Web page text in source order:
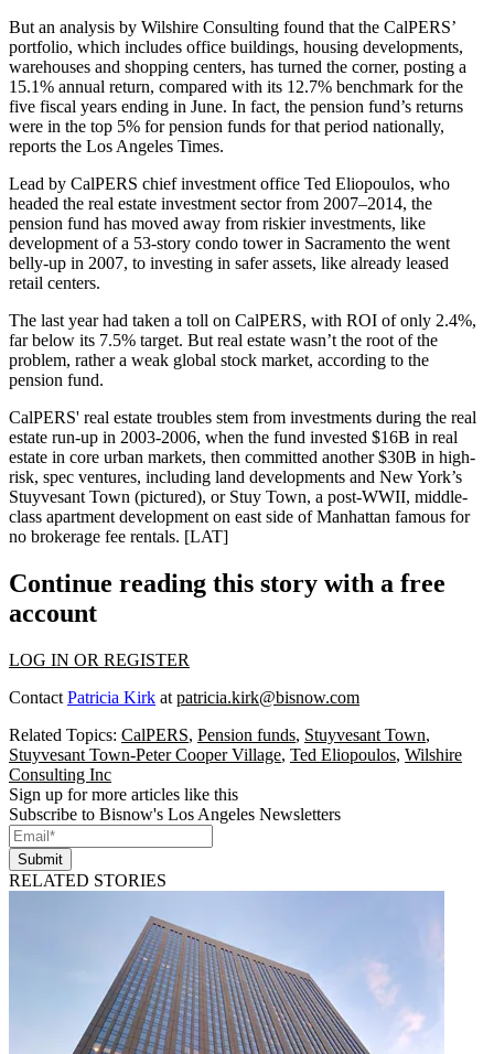
But an analysis by Wilshire Consulting found that the CalPERS’
portfolio, which includes office buildings, housing developments,
warehouses and shopping centers, has turned the corner, posting a
15.1% annual return, compared with its 12.7% benchmark for the
five fiscal years ending in June. In fact, the pension fund’s returns
were in the top 5% for pension funds for that period nationally,
reports the Los Angeles Times.
Lead by CalPERS chief investment office Ted Eliopoulos, who
headed the real estate investment sector from 2007–2014, the
pension fund has moved away from riskierinvestments, like
development of a 53-story condo towerin Sacramento the went
belly-up in 2007, to investing in safer assets, like already leased
retail centers.
The last year had taken a toll on CalPERS, with ROI of only 2.4%,
far below its 7.5% target. But real estate wasn’t the root of the
problem, rather a weak global stock market, according to the
pension fund.
CalPERS' real estate troubles stem from investments during the real
estate run-up in 2003-2006, when the fund invested $16B in real
estate in core urban markets, then committed another$30B in high-
risk, spec ventures, including land developments and New York’s
Stuyvesant Town (pictured), or Stuy Town, a post-WWII, middle-
class apartment development on east side of Manhattan famous for
no brokerage fee rentals. [LAT]
Continue reading this story with a free
account
LOG IN OR REGISTER
Contact Patricia Kirk at patricia.kirk@bisnow.com
Related Topics: CalPERS, Pension funds, Stuyvesant Town,
Stuyvesant Town-Peter Cooper Village, Ted Eliopoulos, Wilshire
Consulting Inc
Sign up for more articles like this
Subscribe to Bisnow's Los Angeles Newsletters
Submit
RELATED STORIES